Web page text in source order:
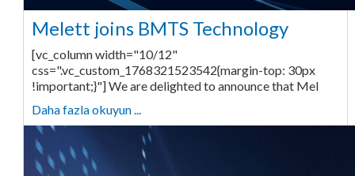
Melett joins BMTS Technology
[vc_column width="10/12"
css=".vc_custom_1768321523542{margin-top: 30px
!important;}"] We are delighted to announce that Mel
Daha fazla okuyun ...